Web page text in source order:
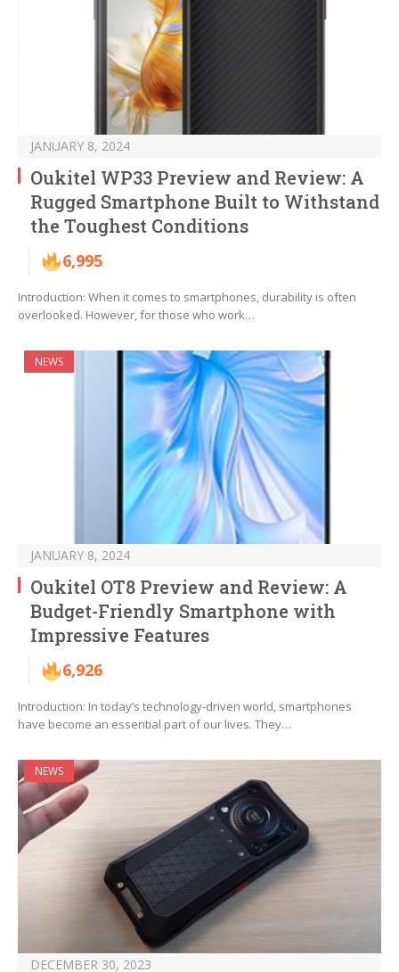
JANUARY 8, 2024
Oukitel WP33 Preview and Review: A
Rugged Smartphone Built to Withstand
the Toughest Conditions
6,995
Introduction: When it comes to smartphones, durability is often
overlooked. However, for those who work…
NEWS
JANUARY 8, 2024
Oukitel OT8 Preview and Review: A
Budget-Friendly Smartphone with
Impressive Features
6,926
Introduction: In today’s technology-driven world, smartphones
have become an essential part of our lives. They…
NEWS
DECEMBER 30, 2023